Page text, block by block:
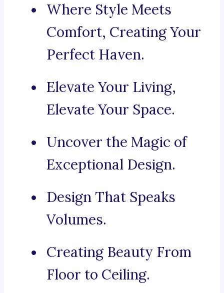
Where Style Meets
Comfort, Creating Your
Perfect Haven.
Elevate Your Living,
Elevate Your Space.
Uncover the Magic of
Exceptional Design.
Design That Speaks
Volumes.
Creating Beauty From
Floor to Ceiling.